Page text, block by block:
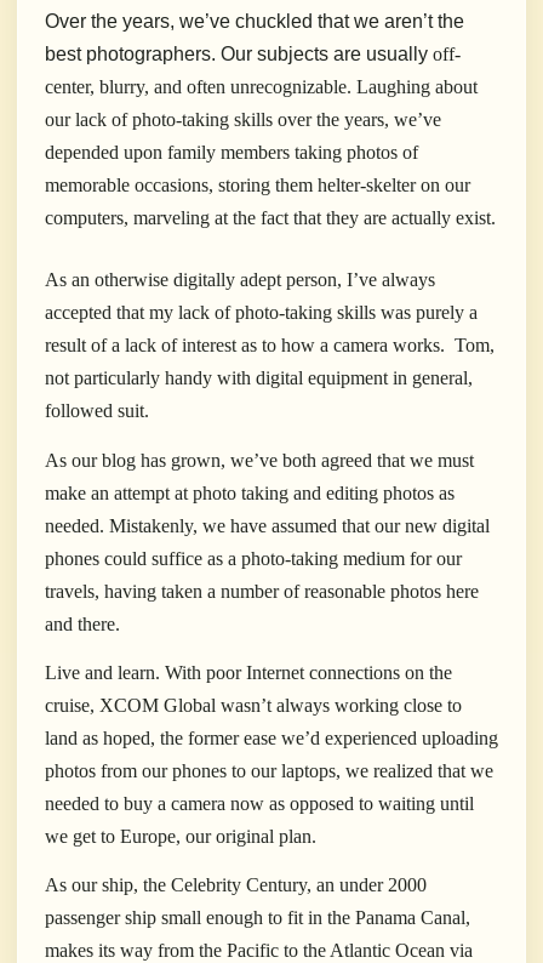
Over the years, we’ve chuckled that we aren’t the
best photographers. Our subjects are usually off-
center, blurry, and often unrecognizable. Laughing about
our lack of photo-taking skills over the years, we’ve
depended upon family members taking photos of
memorable occasions, storing them helter-skelter on our
computers, marveling at the fact that they are actually exist.
As an otherwise digitally adept person, I’ve always
accepted that my lack of photo-taking skills was purely a
result of a lack of interest as to how a camera works. Tom,
not particularly handy with digital equipment in general,
followed suit.
As our blog has grown, we’ve both agreed that we must
make an attempt at photo taking and editing photos as
needed. Mistakenly, we have assumed that our new digital
phones could suffice as a photo-taking medium for our
travels, having taken a number of reasonable photos here
and there.
Live and learn. With poor Internet connections on the
cruise, XCOM Global wasn’t always working close to
land as hoped, the former ease we’d experienced uploading
photos from our phones to our laptops, we realized that we
needed to buy a camera now as opposed to waiting until
we get to Europe, our original plan.
As our ship, the Celebrity Century, an under 2000
passenger ship small enough to fit in the Panama Canal,
makes its way from the Pacific to the Atlantic Ocean via